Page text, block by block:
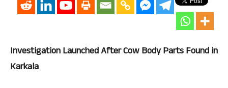
Investigation Launched After Cow Body Parts Found in
Karkala